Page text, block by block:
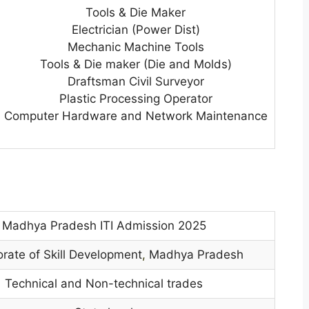
Tools & Die Maker
Electrician (Power Dist)
Mechanic Machine Tools
Tools & Die maker (Die and Molds)
Draftsman Civil Surveyor
Plastic Processing Operator
Computer Hardware and Network Maintenance
Madhya Pradesh ITI Admission 2025
of Skill Development, Madhya Pradesh
Technical and Non-technical trades